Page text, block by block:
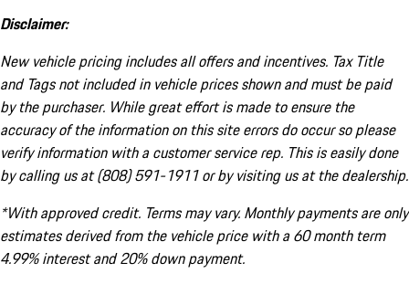
Disclaimer:
New vehicle pricing includes all offers and incentives. Tax Title
and Tags not included in vehicle prices shown and must be paid
by the purchaser. While great effort is made to ensure the
accuracy of the information on this site errors do occur so please
verify information with a customer service rep. This is easily done
by calling us at (808) 591-1911 or by visiting us at the dealership.
*With approved credit. Terms may vary. Monthly payments are only
estimates derived from the vehicle price with a 60 month term
4.99% interest and 20% down payment.